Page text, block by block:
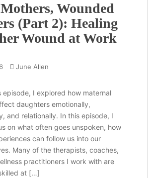
Wounded
(Part 2): Healing
Wound at Work
June Allen
episode, I explored how maternal
daughters emotionally,
and relationally. In this episode, I
on what often goes unspoken, how
can follow us into our
Many of the therapists, coaches,
practitioners I work with are
at […]